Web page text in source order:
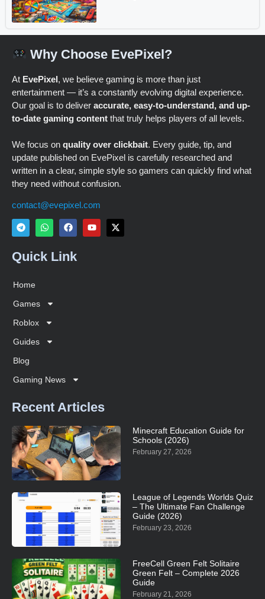
Why Choose EvePixel?
At EvePixel, we believe gaming is more than just
entertainment — it’s a constantly evolving digital experience.
Our goal is to deliver accurate, easy-to-understand, and up-
to-date gaming content that truly helps players of all levels.
We focus on quality over clickbait. Every guide, tip, and
update published on EvePixel is carefully researched and
written in a clear, simple style so gamers can quickly find what
they need without confusion.
contact@evepixel.com
Quick Link
Home
Games
Roblox
Guides
Blog
Gaming News
Recent Articles
Minecraft Education Guide for
Schools (2026)
February 27, 2026
League of Legends Worlds Quiz
– The Ultimate Fan Challenge
Guide (2026)
February 23, 2026
FreeCell Green Felt Solitaire
Green Felt – Complete 2026
Guide
February 21, 2026